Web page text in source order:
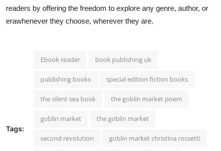
readers by offering the freedom to explore any genre, author, or
erawhenever they choose, wherever they are.
Tags:
Ebook reader book publishing uk
publishing books special edition fiction books
the silent sea book the goblin market poem
goblin market the goblin market
second revolution goblin market christina rossetti